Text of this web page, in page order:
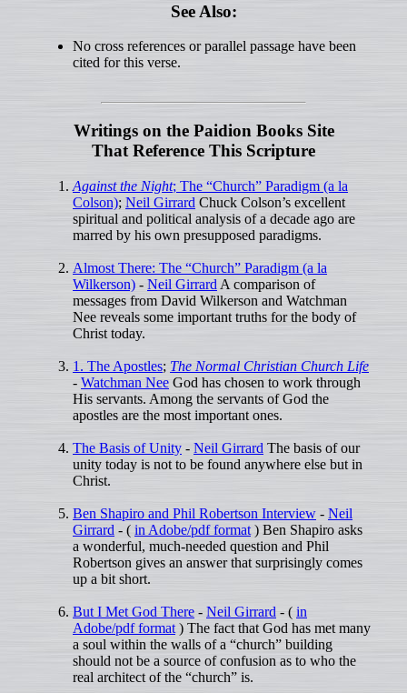
See Also:
No cross references or parallel passage have been
cited for this verse.
Writings on the Paidion Books Site
That Reference This Scripture
Against the Night; The “Church” Paradigm (a la
Colson); Neil Girrard Chuck Colson’s excellent
spiritual and political analysis of a decade ago are
marred by his own presupposed paradigms.
Almost There: The “Church” Paradigm (a la
Wilkerson) - Neil Girrard A comparison of
messages from David Wilkerson and Watchman
Nee reveals some important truths for the body of
Christ today.
1. The Apostles; The Normal Christian Church Life
- Watchman Nee God has chosen to work through
His servants. Among the servants of God the
apostles are the most important ones.
The Basis of Unity - Neil Girrard The basis of our
unity today is not to be found anywhere else but in
Christ.
Ben Shapiro and Phil Robertson Interview - Neil
Girrard - ( in Adobe/pdf format ) Ben Shapiro asks
a wonderful, much-needed question and Phil
Robertson gives an answer that surprisingly comes
up a bit short.
But I Met God There - Neil Girrard - ( in
Adobe/pdf format ) The fact that God has met many
a soul within the walls of a “church” building
should not be a source of confusion as to who the
real architect of the “church” is.